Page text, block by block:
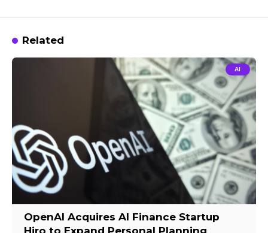
Related
AI
OpenAI Acquires AI Finance Startup
Hiro to Expand Personal Planning